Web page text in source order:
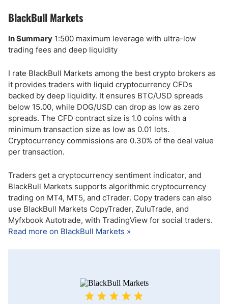
BlackBull Markets
In Summary 1:500 maximum leverage with ultra-low
trading fees and deep liquidity
I rate BlackBull Markets among the best crypto brokers as
it provides traders with liquid cryptocurrency CFDs
backed by deep liquidity. It ensures BTC/USD spreads
below 15.00, while DOG/USD can drop as low as zero
spreads. The CFD contract size is 1.0 coins with a
minimum transaction size as low as 0.01 lots.
Cryptocurrency commissions are 0.30% of the deal value
per transaction.
Traders get a cryptocurrency sentiment indicator, and
BlackBull Markets supports algorithmic cryptocurrency
trading on MT4, MT5, and cTrader. Copy traders can also
use BlackBull Markets CopyTrader, ZuluTrade, and
Myfxbook Autotrade, with TradingView for social traders.
Read more on BlackBull Markets »